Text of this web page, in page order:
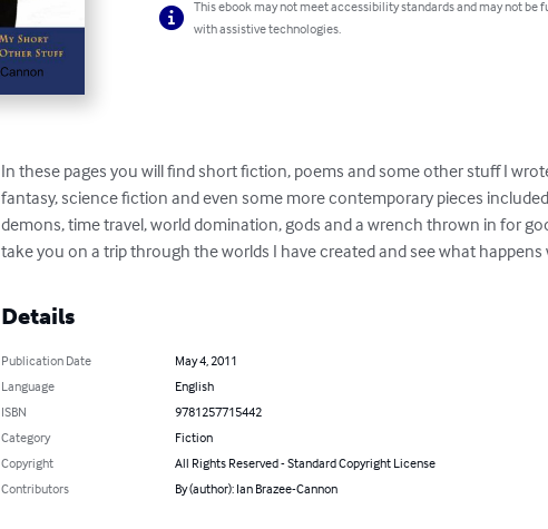
This ebook may not meet accessibility standards and may not be
with assistive technologies.
In these pages you will find short fiction, poems and some other stuff I
fantasy, science fiction and even some more contemporary pieces
demons, time travel, world domination, gods and a wrench thrown in for
take you on a trip through the worlds I have created and see what happens
Details
Publication Date
May 4, 2011
Language
English
ISBN
9781257715442
Category
Fiction
Copyright
All Rights Reserved - Standard Copyright License
Contributors
By (author): Ian Brazee-Cannon